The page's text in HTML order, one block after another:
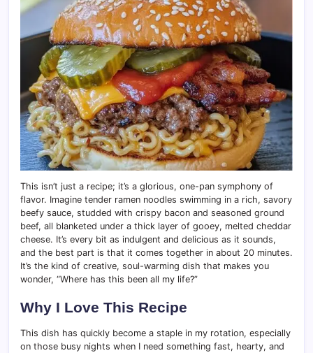
This isn’t just a recipe; it’s a glorious, one-pan symphony of
flavor. Imagine tender ramen noodles swimming in a rich, savory
beefy sauce, studded with crispy bacon and seasoned ground
beef, all blanketed under a thick layer of gooey, melted cheddar
cheese. It’s every bit as indulgent and delicious as it sounds,
and the best part is that it comes together in about 20 minutes.
It’s the kind of creative, soul-warming dish that makes you
wonder, “Where has this been all my life?”
Why I Love This Recipe
This dish has quickly become a staple in my rotation, especially
on those busy nights when I need something fast, hearty, and